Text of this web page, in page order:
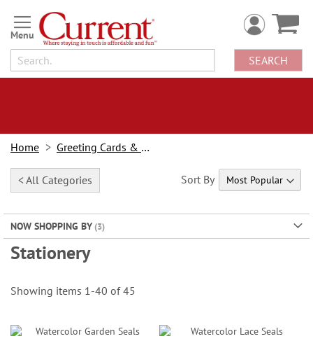
Skip
to
Content
SEARCH
Home Greeting Cards & Stationery
< All Categories
NOW SHOPPING BY
Stationery
Sort By
Showing items 1-40 of45